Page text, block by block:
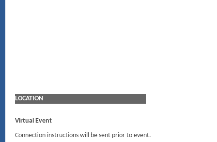
LOCATION
Virtual Event
Connection instructions will be sent prior to event.